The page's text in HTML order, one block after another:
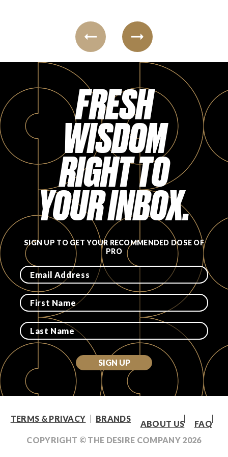
FRESH
WISDOM
RIGHT TO
YOUR INBOX.
SIGN UP TO GET YOUR RECOMMENDED DOSE OF
PRO
SIGN UP
TERMS & PRIVACY BRANDS
ABOUT US
FAQ
COPYRIGHT © THE DESIRE COMPANY 2026